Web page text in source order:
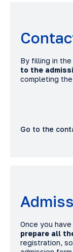
By filling in
to the
completing
Go to the
Once you
prepare all
registration,